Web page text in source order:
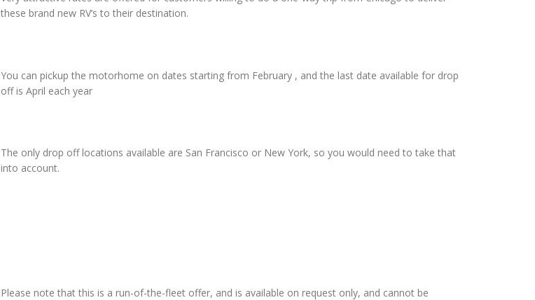
these brand new RV’s to their destination.
You can pickup the motorhome on dates starting from February , and the last date available for drop
off is April each year
The only drop off locations available are San Francisco or New York, so you would need to take that
into account.
Please note that this is a run-of-the-fleet offer, and is available on request only, and cannot be